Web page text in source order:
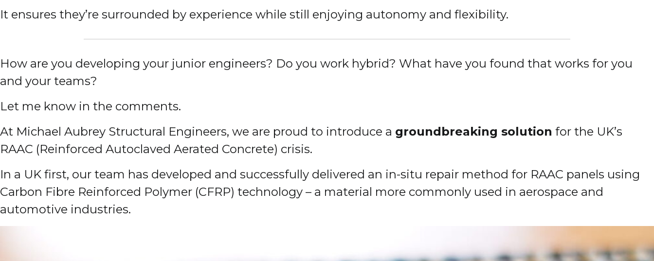
It ensures they’re surrounded by experience while still enjoying autonomy and flexibility.
How are you developing your junior engineers? Do you work hybrid? What have you found that works for you
and your teams?
Let me know in the comments.
At Michael Aubrey Structural Engineers, we are proud to introduce a groundbreaking solution for the UK’s
RAAC (Reinforced Autoclaved Aerated Concrete) crisis.
In a UK first, our team has developed and successfully delivered an in-situ repair method for RAAC panels using
Carbon Fibre Reinforced Polymer (CFRP) technology – a material more commonly used in aerospace and
automotive industries.